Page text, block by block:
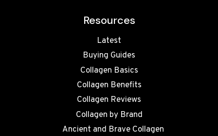
Resources
Latest
Buying Guides
Collagen Basics
Collagen Benefits
Collagen Reviews
Collagen by Brand
Ancient and Brave Collagen